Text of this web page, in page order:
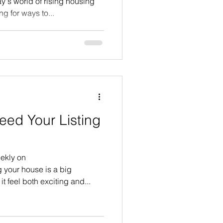
for ways to...
Your Listing
on
your house is a big
feel both exciting and...